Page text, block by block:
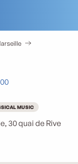
MUSIC
30 quai de Rive